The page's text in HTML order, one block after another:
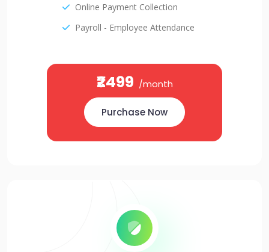
Online Payment Collection
Payroll - Employee Attendance
₹2499 /month
Purchase Now